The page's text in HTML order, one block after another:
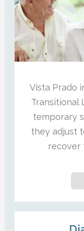
Vista Prado
Transitional
temporary
they adjust
recover